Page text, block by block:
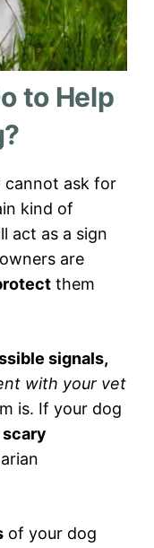
to Help
cannot ask for
kind of
act as a sign
are
them
signals,
with your vet
is. If your dog
scary
of your dog